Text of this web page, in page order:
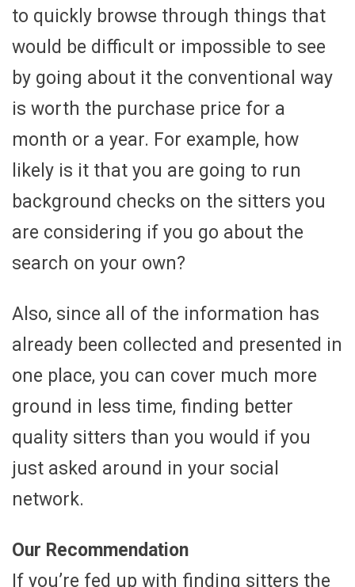
to quickly browse through things that
would be difficult or impossible to see
by going about it the conventional way
is worth the purchase price for a
month or a year. For example, how
likely is it that you are going to run
background checks on the sitters you
are considering if you go about the
search on your own?
Also, since all of the information has
already been collected and presented in
one place, you can cover much more
ground in less time, finding better
quality sitters than you would if you
just asked around in your social
network.
Our Recommendation
If you’re fed up with finding sitters the